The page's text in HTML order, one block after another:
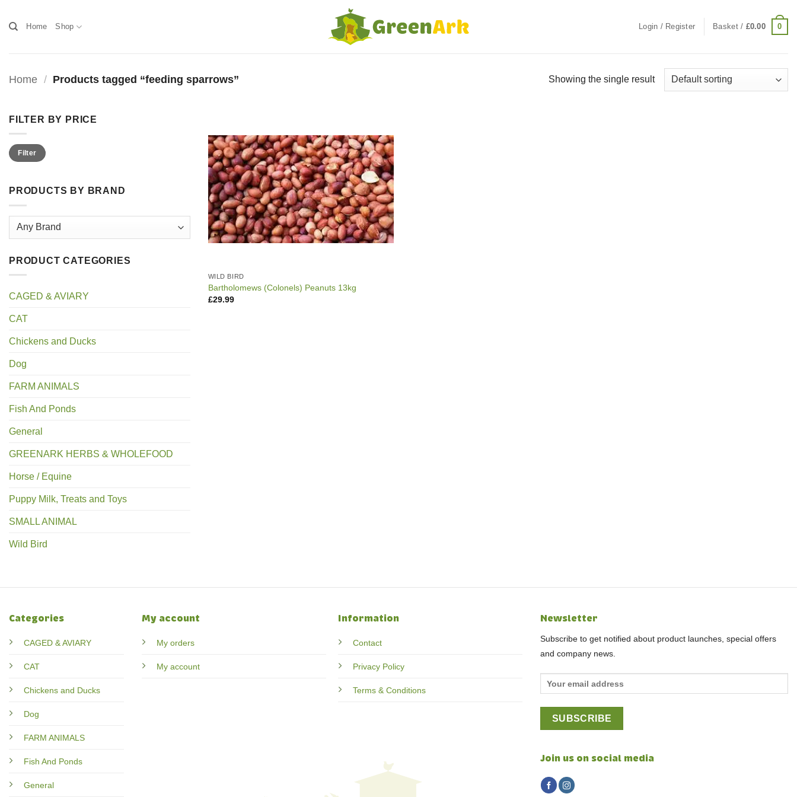
Home Shop Login / Register Basket / £0.00 0
Home / Products tagged “feeding sparrows” Showing the single result
FILTER BY PRICE
Min
price
Max
priceFilter
PRODUCTS BY BRAND
PRODUCT CATEGORIES
CAGED & AVIARY
CAT
Chickens and Ducks
Dog
FARM ANIMALS
Fish And Ponds
General
GREENARK HERBS & WHOLEFOOD
Horse / Equine
Puppy Milk, Treats and Toys
SMALL ANIMAL
Wild Bird
WILD BIRD
Bartholomews (Colonels) Peanuts 13kg
£29.99
Categories
CAGED & AVIARY
CAT
Chickens and Ducks
Dog
FARM ANIMALS
Fish And Ponds
General
My account
My orders
My account
Information
Contact
Privacy Policy
Terms & Conditions
Newsletter
Subscribe to get notified about product launches, special offers
and company news.
Join us on social media